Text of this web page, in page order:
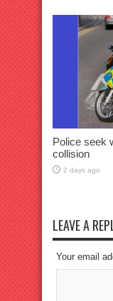
Police seek
collision
2 days ago
LEAVE A
Your email